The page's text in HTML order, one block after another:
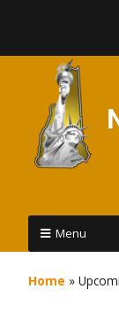
Menu
Home »